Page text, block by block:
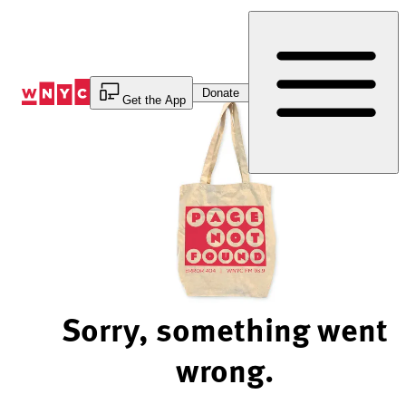
Get the App
Donate
Sorry, something went
wrong.